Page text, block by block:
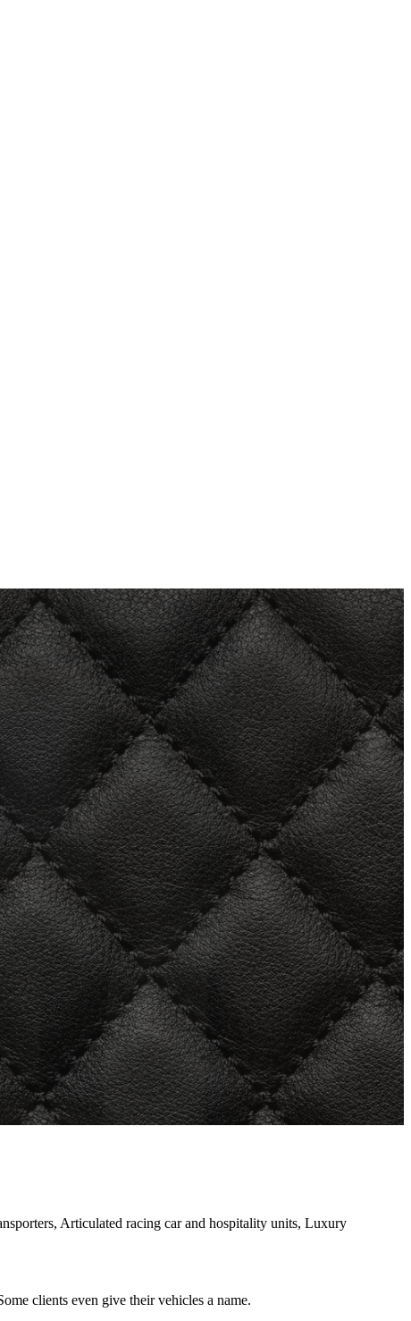
Articulated racing car and hospitality units, Luxury
clients even give their vehicles a name.